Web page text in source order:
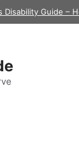
Guide –